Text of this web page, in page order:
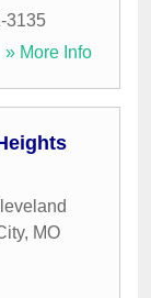
3135
» More Info
, MO